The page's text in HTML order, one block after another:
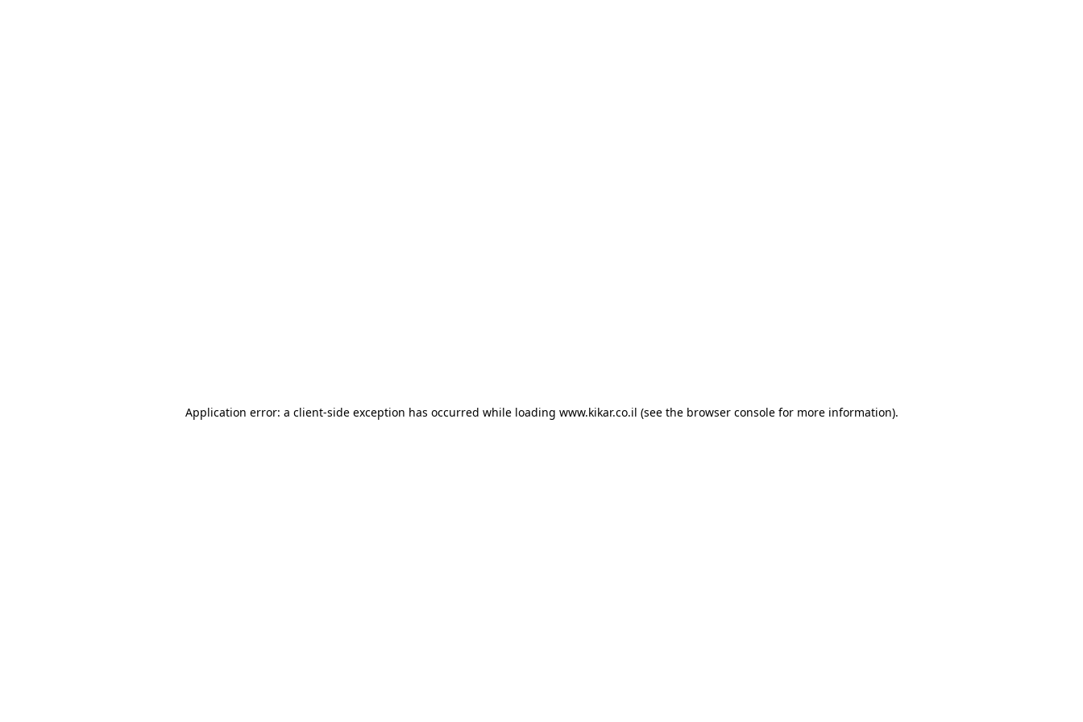
Application error: a client-side exception has occurred while loading www.kikar.co.il (see the browser consolefor more information).